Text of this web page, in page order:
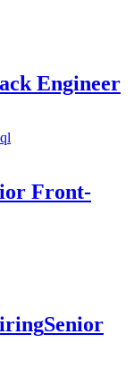
Engineer
Front-
Senior